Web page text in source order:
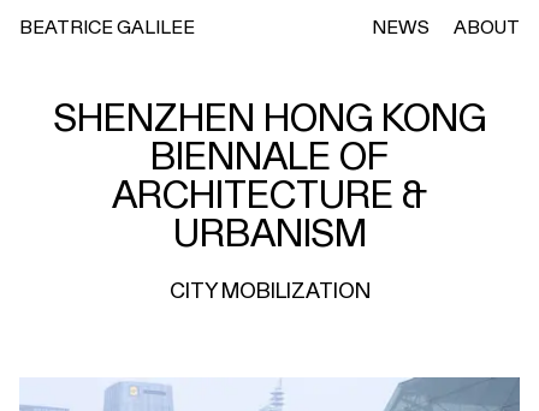
BEATRICE GALILEE NEWS ABOUT
SHENZHEN HONG KONG
BIENNALE OF
ARCHITECTURE &
URBANISM
CITY MOBILIZATION